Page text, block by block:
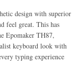
design with superior
feel great. This has
Epomaker TH87,
keyboard look with
typing experience